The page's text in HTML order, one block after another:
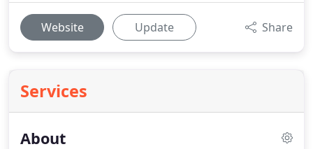
Website Update Share
Services
About